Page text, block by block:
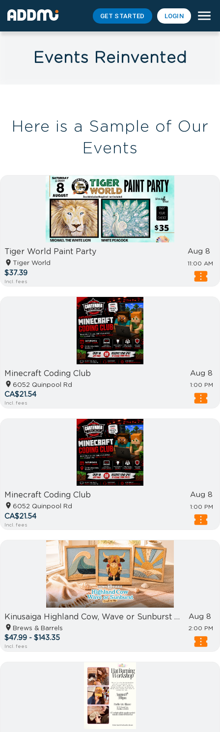
GET STARTED LOGIN
Events Reinvented
Here is a Sample of Our
Events
Tiger World Paint Party
Tiger World
Aug 8
11:00 AM
$37.39
Incl. fees
Minecraft Coding Club
6052 Quinpool Rd
Aug 8
1:00 PM
CA$21.54
Incl. fees
Minecraft Coding Club
6052 Quinpool Rd
Aug 8
1:00 PM
CA$21.54
Incl. fees
Kinusaiga Highland Cow, Wave or Sunburst - Craft & Sip
Brews & Barrels
Aug 8
2:00 PM
$47.99 - $143.35
Incl. fees